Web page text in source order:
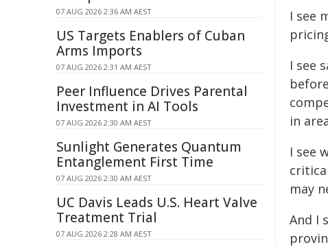
I see
I see
in
I see
may
And I
07 AUG 2026 2:36 AM AEST
US Targets Enablers of Cuban
Arms Imports
07 AUG 2026 2:31 AM AEST
Peer Influence Drives Parental
Investment in AI Tools
07 AUG 2026 2:30 AM AEST
Sunlight Generates Quantum
Entanglement First Time
07 AUG 2026 2:30 AM AEST
UC Davis Leads U.S. Heart Valve
Treatment Trial
07 AUG 2026 2:28 AM AEST